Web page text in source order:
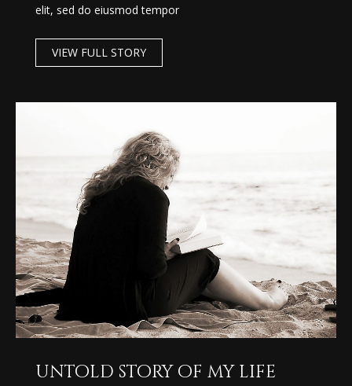
elit, sed do eiusmod tempor
VIEW FULL STORY
untold story of my life